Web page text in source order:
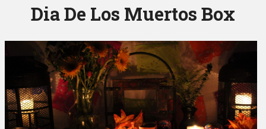
Dia De Los Muertos Box